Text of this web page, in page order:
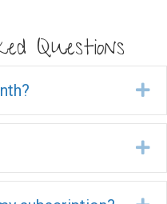
Questions